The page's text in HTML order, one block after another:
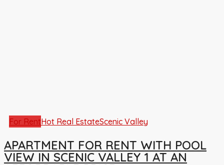
For RentHot Real EstateScenic Valley
APARTMENT FOR RENT WITH POOL
VIEW IN SCENIC VALLEY 1 AT AN